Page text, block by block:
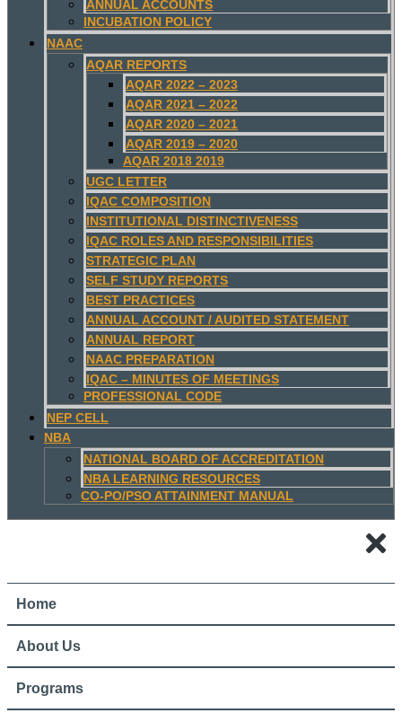
ANNUAL ACCOUNTS
INCUBATION POLICY
NAAC
AQAR REPORTS
AQAR 2022 – 2023
AQAR 2021 – 2022
AQAR 2020 – 2021
AQAR 2019 – 2020
AQAR 2018 2019
UGC LETTER
IQAC COMPOSITION
INSTITUTIONAL DISTINCTIVENESS
IQAC ROLES AND RESPONSIBILITIES
STRATEGIC PLAN
SELF STUDY REPORTS
BEST PRACTICES
ANNUAL ACCOUNT / AUDITED STATEMENT
ANNUAL REPORT
NAAC PREPARATION
IQAC – MINUTES OF MEETINGS
PROFESSIONAL CODE
NEP CELL
NBA
NATIONAL BOARD OF ACCREDITATION
NBA LEARNING RESOURCES
CO-PO/PSO ATTAINMENT MANUAL
Home
About Us
Programs